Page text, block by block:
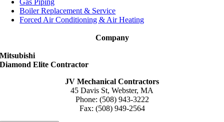
Gas Piping
Boiler Replacement & Service
Forced Air Conditioning & Air Heating
Company
Mitsubishi
Diamond Elite Contractor
JV Mechanical Contractors
45 Davis St, Webster, MA
Phone: (508) 943-3222
Fax: (508) 949-2564